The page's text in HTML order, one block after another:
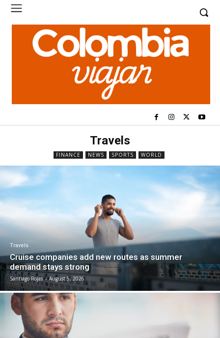
Travels
FINANCE NEWS SPORTS WORLD
Travels
Cruise companies add new routes as summer
demand stays strong
Santiago Rojas - August 5, 2026